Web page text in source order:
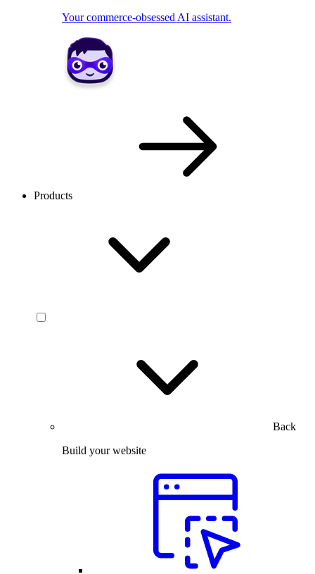
Your commerce-obsessed AI assistant.
Products
Back
Build your website